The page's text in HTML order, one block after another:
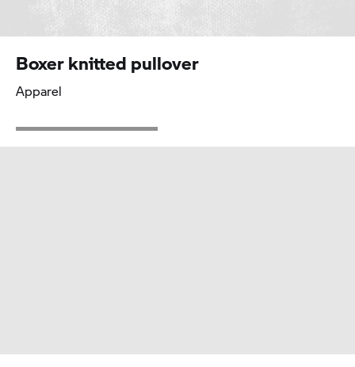
Boxer knitted pullover
Apparel